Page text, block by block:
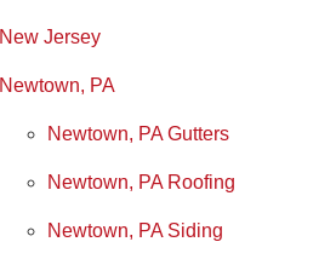
New Jersey
Newtown, PA
Newtown, PA Gutters
Newtown, PA Roofing
Newtown, PA Siding